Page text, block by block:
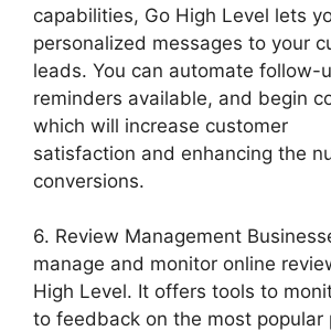
capabilities, Go High Level lets
personalized messages to your
leads. You can automate follow-
reminders available, and begin
which will increase customer
satisfaction and enhancing the
conversions.
6. Review Management
manage and monitor online
High Level. It offers tools to
to feedback on the most popular